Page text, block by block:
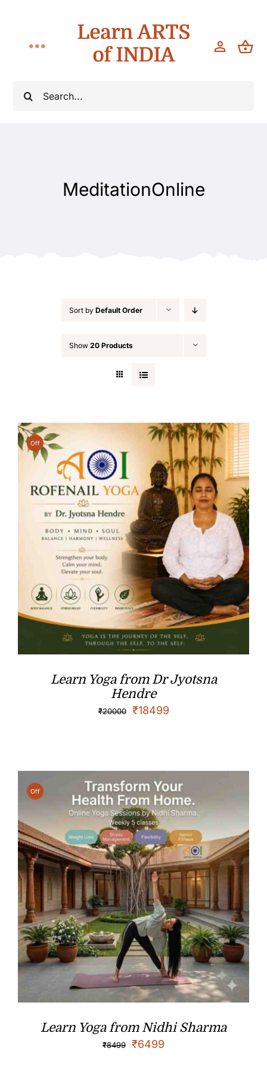
content
Search
Toggle
Navigation
Learn ARTS
of INDIA
MeditationOnline
Sort by Default Order
Show 20 Products
Off
Learn Yoga from Dr Jyotsna
Hendre
₹20000 ₹18499
Off
Learn Yoga from Nidhi Sharma
₹8499 ₹6499